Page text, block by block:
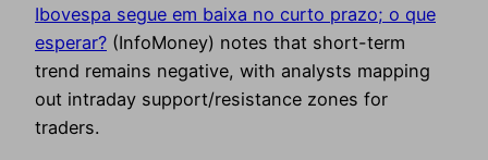
Ibovespa segue em baixa no curto prazo; o que
esperar? (InfoMoney) notes that short-term
trend remains negative, with analysts mapping
out intraday support/resistance zones for
traders.